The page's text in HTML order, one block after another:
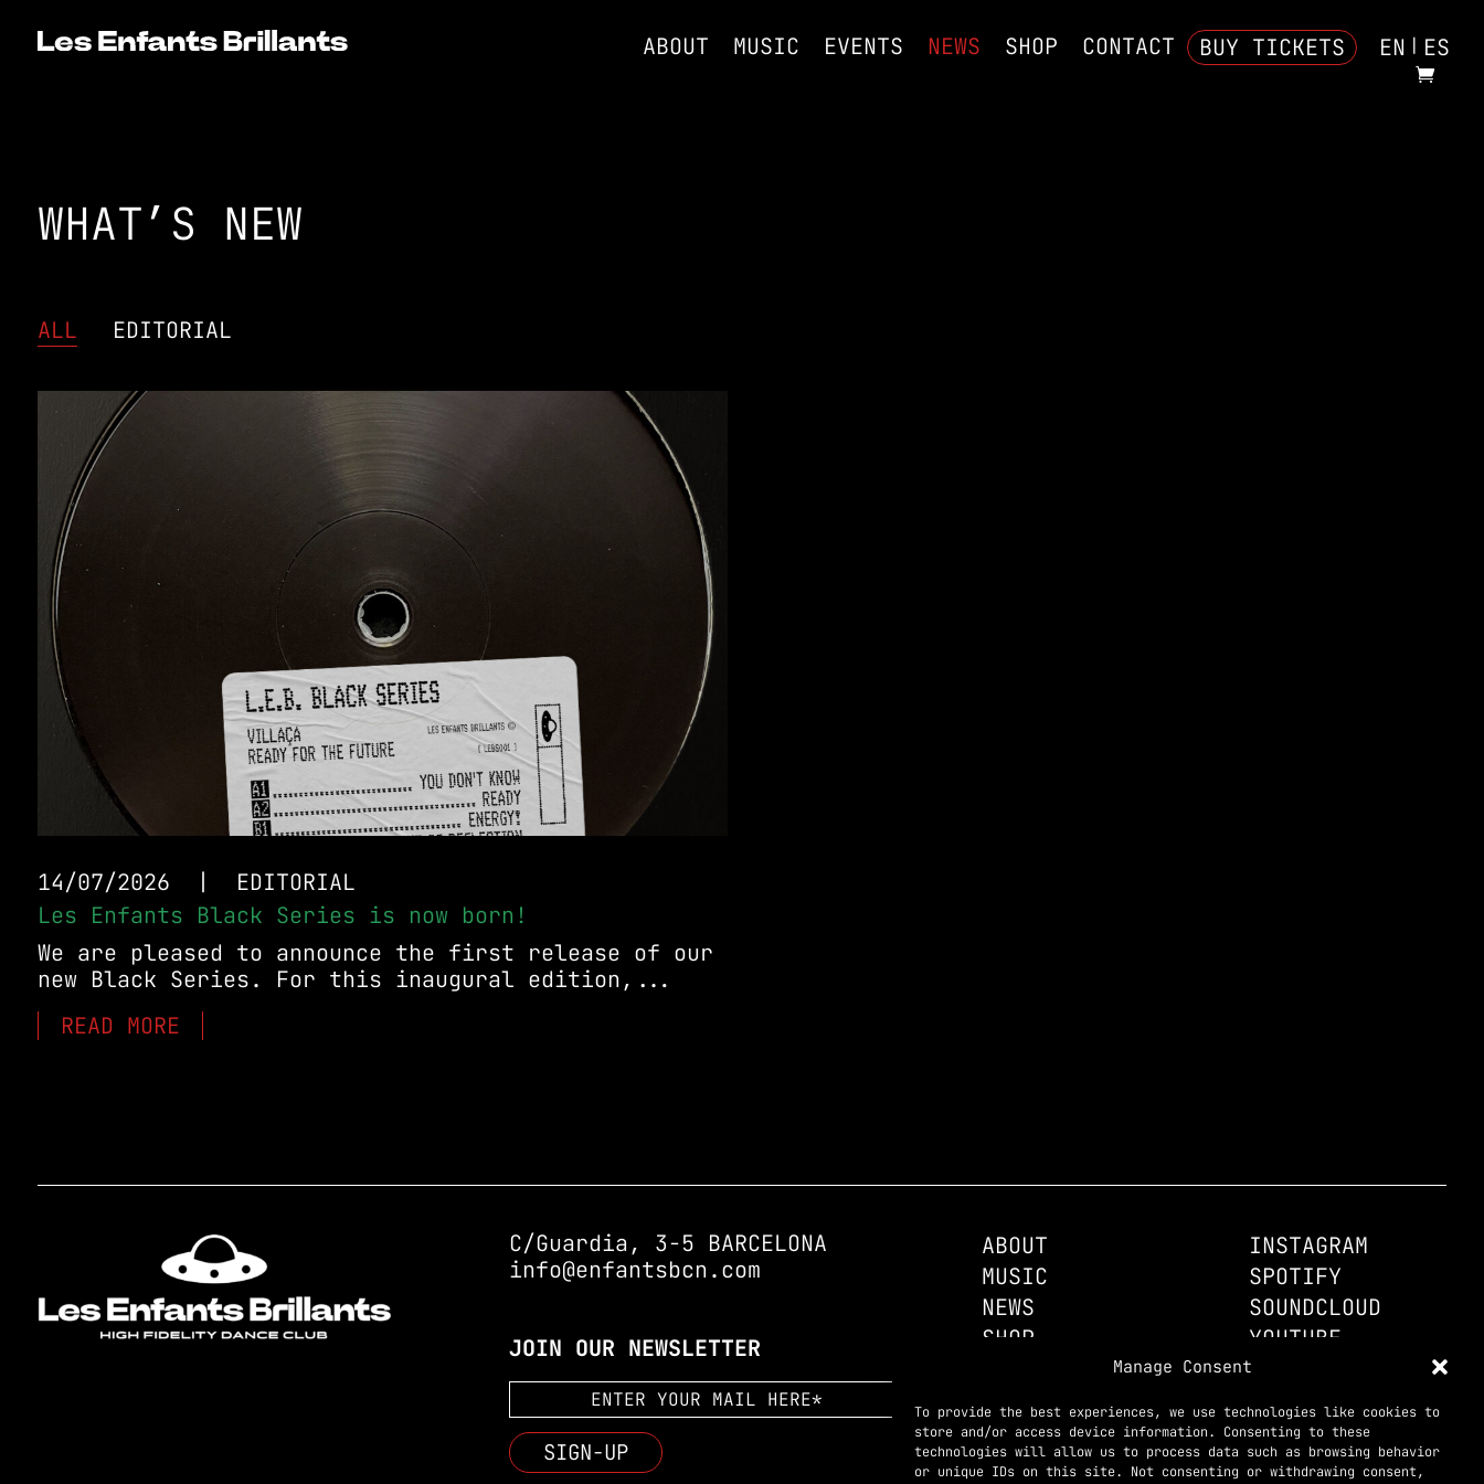
Manage Consent
To provide the best experiences, we use technologies like cookies to
store and/or access device information. Consenting to these
technologies will allow us to process data such as browsing behavior
or unique IDs on this site. Not consenting or withdrawing consent,
ABOUT MUSIC EVENTS NEWS SHOP CONTACT BUY TICKETS EN ES
WHAT’S NEW
ALL EDITORIAL
14/07/2026
EDITORIAL
Les Enfants Black Series is now born!
We are pleased to announce the first release of our
new Black Series. For this inaugural edition,...
READ MORE
C/Guardia, 3-5 BARCELONA
info@enfantsbcn.com
JOIN OUR NEWSLETTER
ABOUT
MUSIC
NEWS
SHOP
INSTAGRAM
SPOTIFY
SOUNDCLOUD
YOUTUBE